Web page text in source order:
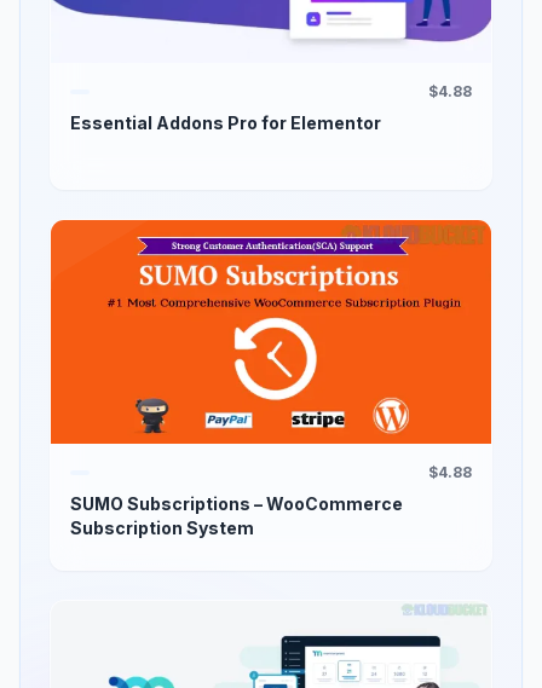
$4.88
Essential Addons Pro for Elementor
$4.88
SUMO Subscriptions – WooCommerce
Subscription System